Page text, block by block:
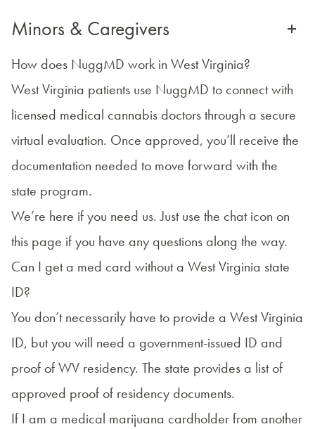
Minors & Caregivers
+
How does NuggMD work in West Virginia?
West Virginia patients use NuggMD to connect with
licensed medical cannabis doctors through a secure
virtual evaluation. Once approved, you’ll receive the
documentation needed to move forward with the
state program.
We’re here if you need us. Just use the chat icon on
this page if you have any questions along the way.
Can I get a med card without a West Virginia state
ID?
You don’t necessarily have to provide a West Virginia
ID, but you will need a government-issued ID and
proof of WV residency. The state provides a list of
approved proof of residency documents.
If I am a medical marijuana cardholder from another